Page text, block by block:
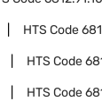
HTS Code
HTS Code
HTS Code